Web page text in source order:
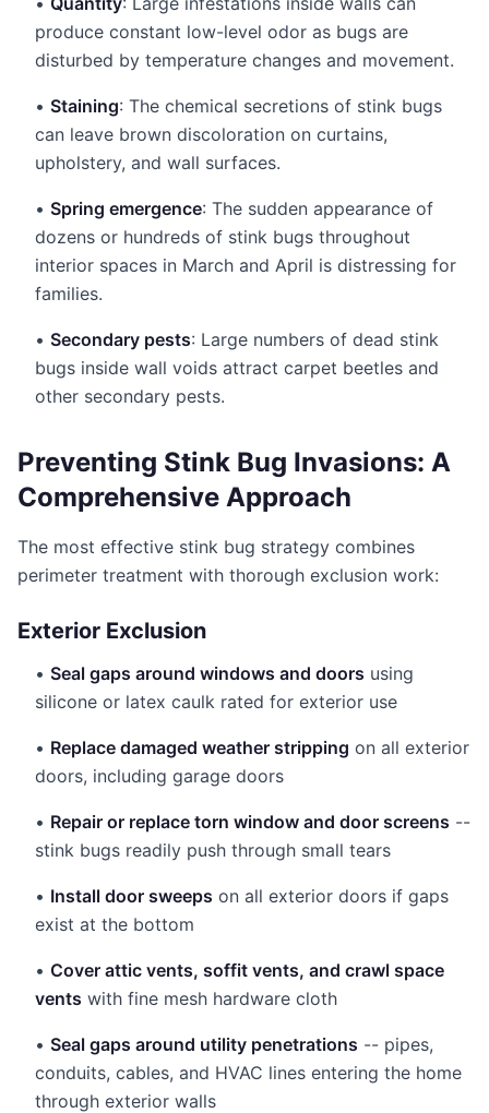
produce constant low-level odor as bugs are
disturbed by temperature changes and movement.
• Staining: The chemical secretions of stink bugs
can leave brown discoloration on curtains,
upholstery, and wall surfaces.
• Spring emergence: The sudden appearance of
dozens or hundreds of stink bugs throughout
interior spaces in March and April is distressing for
families.
• Secondary pests: Large numbers of dead stink
bugs inside wall voids attract carpet beetles and
other secondary pests.
Preventing Stink Bug Invasions: A
Comprehensive Approach
The most effective stink bug strategy combines
perimeter treatment with thorough exclusion work:
Exterior Exclusion
• Seal gaps around windows and doors using
silicone or latex caulk rated for exterior use
• Replace damaged weather stripping on all exterior
doors, including garage doors
• Repair or replace torn window and door screens --
stink bugs readily push through small tears
• Install door sweeps on all exterior doors if gaps
exist at the bottom
• Cover attic vents, soffit vents, and crawl space
vents with fine mesh hardware cloth
• Seal gaps around utility penetrations -- pipes,
conduits, cables, and HVAC lines entering the home
through exterior walls